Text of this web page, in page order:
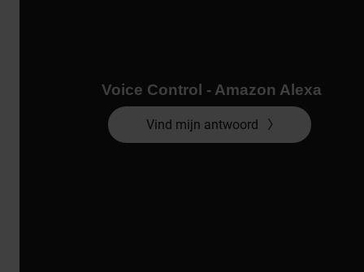
Voice Control - Amazon Alexa
Vind mijn antwoord